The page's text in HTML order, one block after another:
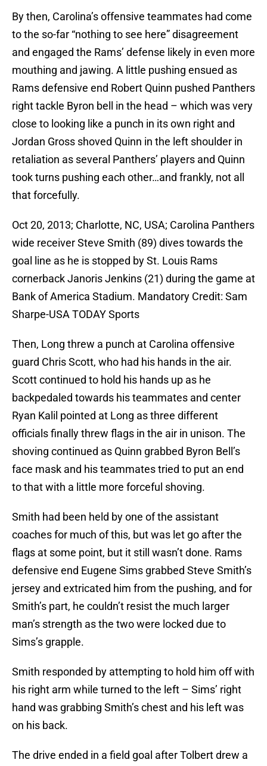
By then, Carolina’s offensive teammates had come
to the so-far “nothing to see here” disagreement
and engaged the Rams’ defense likely in even more
mouthing and jawing. A little pushing ensued as
Rams defensive end Robert Quinn pushed Panthers
right tackle Byron bell in the head – which was very
close to looking like a punch in its own right and
Jordan Gross shoved Quinn in the left shoulder in
retaliation as several Panthers’ players and Quinn
took turns pushing each other…and frankly, not all
that forcefully.
Oct 20, 2013; Charlotte, NC, USA; Carolina Panthers
wide receiver Steve Smith (89) dives towards the
goal line as he is stopped by St. Louis Rams
cornerback Janoris Jenkins (21) during the game at
Bank of America Stadium. Mandatory Credit: Sam
Sharpe-USA TODAY Sports
Then, Long threw a punch at Carolina offensive
guard Chris Scott, who had his hands in the air.
Scott continued to hold his hands up as he
backpedaled towards his teammates and center
Ryan Kalil pointed at Long as three different
officials finally threw flags in the air in unison. The
shoving continued as Quinn grabbed Byron Bell’s
face mask and his teammates tried to put an end
to that with a little more forceful shoving.
Smith had been held by one of the assistant
coaches for much of this, but was let go after the
flags at some point, but it still wasn’t done. Rams
defensive end Eugene Sims grabbed Steve Smith’s
jersey and extricated him from the pushing, and for
Smith’s part, he couldn’t resist the much larger
man’s strength as the two were locked due to
Sims’s grapple.
Smith responded by attempting to hold him off with
his right arm while turned to the left – Sims’ right
hand was grabbing Smith’s chest and his left was
on his back.
The drive ended in a field goal after Tolbert drew a